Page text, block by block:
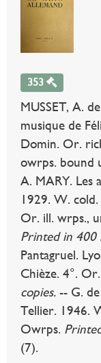
353
MUSSET, A.
musique de
Domin. Or.
owrps. bound
A. MARY. Les
1929. W.
Or. ill. wrps.,
Printed in 400
Pantagruel.
Chièze. 4°.
copies. -- G.
Tellier. 1946.
Owrps.
(7).